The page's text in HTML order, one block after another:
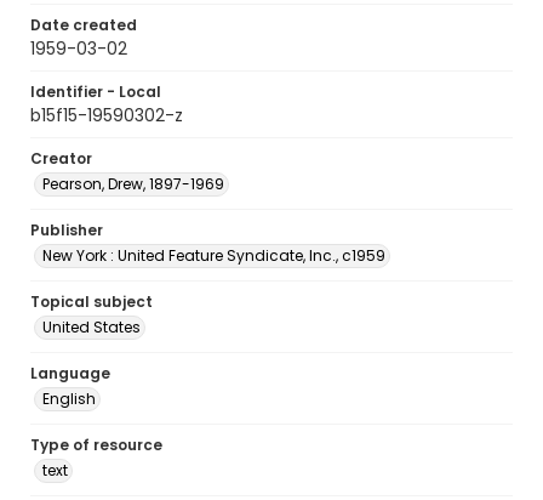
Date created
1959-03-02
Identifier - Local
b15f15-19590302-z
Creator
Pearson, Drew, 1897-1969
Publisher
New York : United Feature Syndicate, Inc., c1959
Topical subject
United States
Language
English
Type of resource
text